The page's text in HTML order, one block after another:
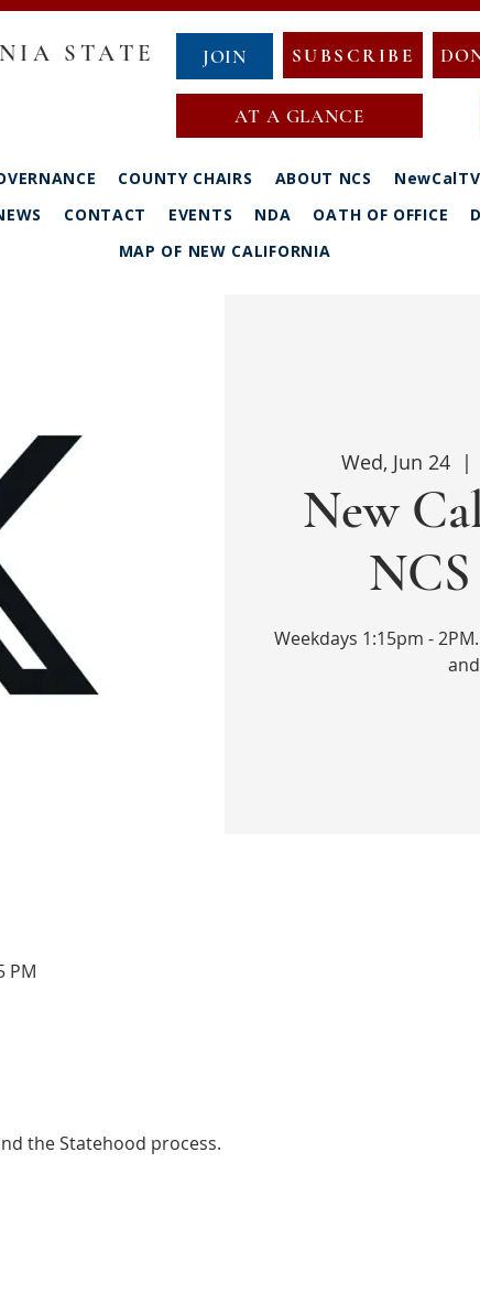
STATE JOIN SUBSCRIBE
AT A GLANCE
COUNTY CHAIRS ABOUT NCS NewCalTV
CONTACT EVENTS NDA OATH OF OFFICE
MAP OF NEW CALIFORNIA
Wed, Jun 24
  |
New
NCS
Weekdays 1:15pm -
PM
the Statehood process.